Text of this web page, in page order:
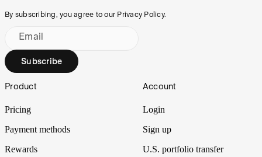
By subscribing, you agree to our Privacy Policy.
Email
Subscribe
Footer
Product
Pricing
Payment methods
Rewards
Account
Login
Sign up
U.S. portfolio transfer